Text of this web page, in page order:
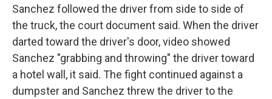
Sanchez followed the driver from side to side of
the truck, the court document said. When the driver
darted toward the driver's door, video showed
Sanchez "grabbing and throwing" the driver toward
a hotel wall, it said. The fight continued against a
dumpster and Sanchez threw the driver to the